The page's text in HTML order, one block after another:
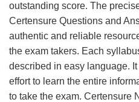
outstanding score. The
Certensure Questions and
authentic and reliable
the exam takers. Each
described in easy language.
effort to learn the entire
to take the exam. Certensure